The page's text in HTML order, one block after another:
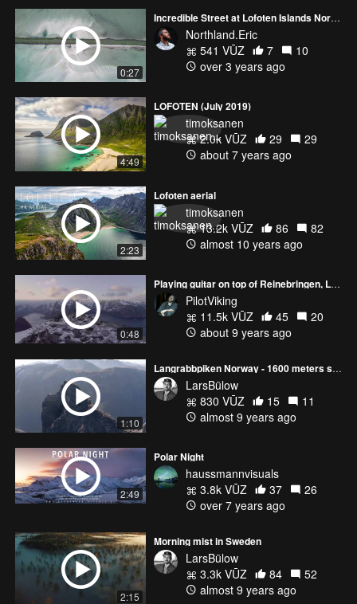
0:27
Incredible Street at Lofoten Islands Norway
Northland.Eric
541 VŪZ
7
10
over 3 years ago
4:49
LOFOTEN (July 2019)
timoksanen
2.0k VŪZ
29
29
about 7 years ago
2:23
Lofoten aerial
timoksanen
13.2k VŪZ
86
82
almost 10 years ago
0:48
Playing guitar on top of Reinebringen, Lofoten - Phantom4 pro+
PilotViking
11.5k VŪZ
45
20
about 9 years ago
1:10
Langrabbpiken Norway - 1600 meters straight down
LarsBülow
830 VŪZ
15
11
almost 9 years ago
2:49
Polar Night
haussmannvisuals
3.8k VŪZ
37
26
over 7 years ago
2:15
Morning mist in Sweden
LarsBülow
3.3k VŪZ
84
52
almost 9 years ago